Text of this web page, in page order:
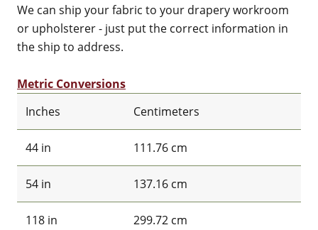
We can ship your fabric to your drapery workroom
or upholsterer - just put the correct information in
the ship to address.
Metric Conversions
Inches
Centimeters
44 in 111.76 cm
54 in 137.16 cm
118 in 299.72 cm